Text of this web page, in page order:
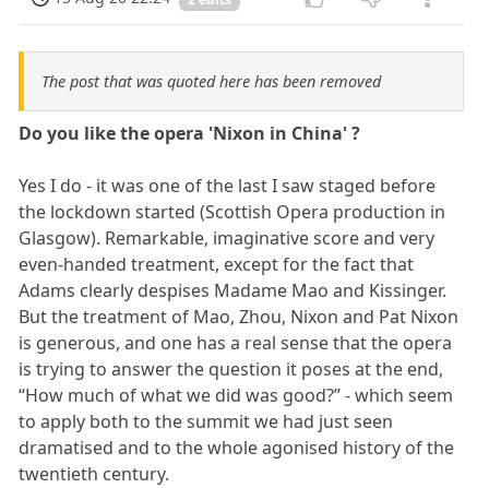
The post that was quoted here has been removed
Do you like the opera 'Nixon in China' ?
Yes I do - it was one of the last I saw staged before
the lockdown started (Scottish Opera production in
Glasgow). Remarkable, imaginative score and very
even-handed treatment, except for the fact that
Adams clearly despises Madame Mao and Kissinger.
But the treatment of Mao, Zhou, Nixon and Pat Nixon
is generous, and one has a real sense that the opera
is trying to answer the question it poses at the end,
“How much of what we did was good?” - which seem
to apply both to the summit we had just seen
dramatised and to the whole agonised history of the
twentieth century.